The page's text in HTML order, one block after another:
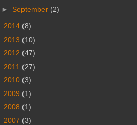
► September (2)
2014 (8)
2013 (10)
2012 (47)
2011 (27)
2010 (3)
2009 (1)
2008 (1)
2007 (3)